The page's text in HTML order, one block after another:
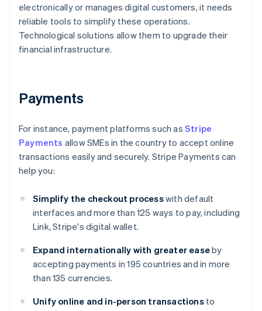
electronically or manages digital customers, it needs
reliable tools to simplify these operations.
Technological solutions allow them to upgrade their
financial infrastructure.
Payments
For instance, payment platforms such as Stripe
Payments allow SMEs in the country to accept online
transactions easily and securely. Stripe Payments can
help you:
Simplify the checkout processwith default
interfaces and more than 125 ways to pay, including
Link, Stripe's digital wallet.
Expand internationally with greater easeby
accepting payments in 195 countries and in more
than 135 currencies.
Unify online and in-person transactionsto